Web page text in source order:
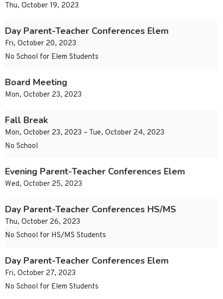
Thu, October 19, 2023
Day Parent-Teacher Conferences Elem
Fri, October 20, 2023
No School for Elem Students
Board Meeting
Mon, October 23, 2023
Fall Break
Mon, October 23, 2023 – Tue, October 24, 2023
No School
Evening Parent-Teacher Conferences Elem
Wed, October 25, 2023
Day Parent-Teacher Conferences HS/MS
Thu, October 26, 2023
No School for HS/MS Students
Day Parent-Teacher Conferences Elem
Fri, October 27, 2023
No School for Elem Students